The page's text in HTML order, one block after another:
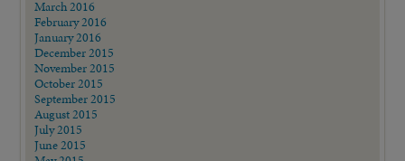
March 2016
February 2016
January 2016
December 2015
November 2015
October 2015
September 2015
August 2015
July 2015
June 2015